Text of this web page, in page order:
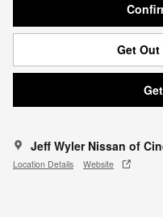
Get Out
Jeff Wyler Nissan of
Location Details Website